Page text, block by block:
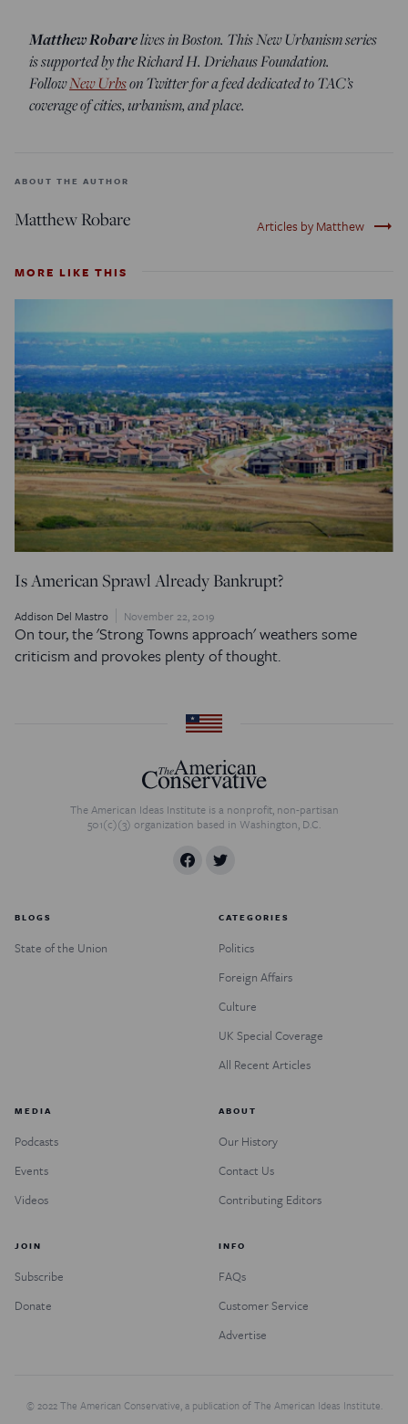
Matthew Robarelives in Boston. This New Urbanism series
is supported by the Richard H. Driehaus Foundation.
FollowNew Urbson Twitter for a feed dedicated to TAC’s
coverage of cities, urbanism, and place.
ABOUT THE AUTHOR
Matthew Robare Articles by Matthew trending_flat
MORE LIKE THIS
Is American Sprawl Already Bankrupt?
Addison Del Mastro November 22, 2019
On tour, the 'Strong Towns approach' weathers some
criticism and provokes plenty of thought.
The American Ideas Institute is a nonprofit, non-partisan
501(c)(3) organization based in Washington, D.C.
BLOGS
State of the Union
CATEGORIES
Politics
Foreign Affairs
Culture
UK Special Coverage
All Recent Articles
MEDIA
Podcasts
Events
Videos
ABOUT
Our History
Contact Us
Contributing Editors
JOIN
Subscribe
Donate
INFO
FAQs
Customer Service
Advertise
© 2022 The American Conservative, a publication of The American Ideas Institute.